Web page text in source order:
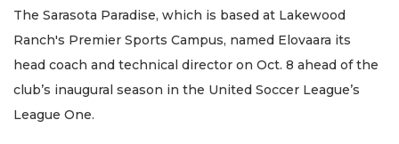
The Sarasota Paradise, which is based at Lakewood
Ranch's Premier Sports Campus, named Elovaara its
head coach and technical director on Oct. 8 ahead of the
club’s inaugural season in the United Soccer League’s
League One.